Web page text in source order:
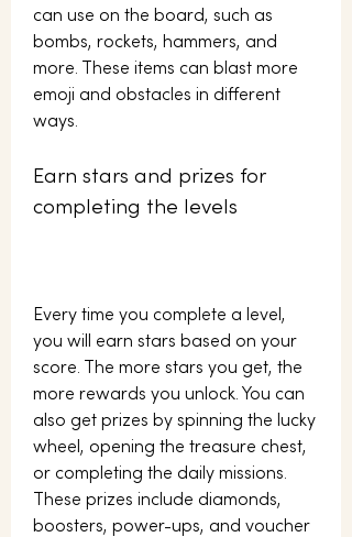
can use on the board, such as
bombs, rockets, hammers, and
more. These items can blast more
emoji and obstacles in different
ways.
Earn stars and prizes for
completing the levels
Every time you complete a level,
you will earn stars based on your
score. The more stars you get, the
more rewards you unlock. You can
also get prizes by spinning the lucky
wheel, opening the treasure chest,
or completing the daily missions.
These prizes include diamonds,
boosters, power-ups, and voucher